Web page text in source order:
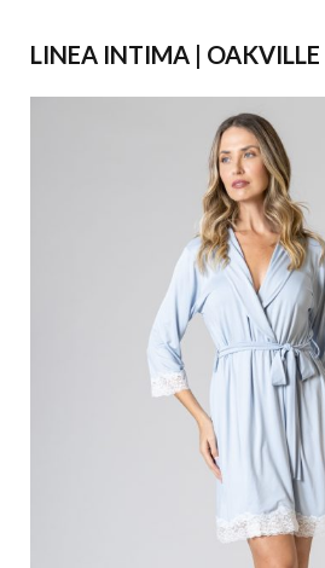
LINEA INTIMA | OAKVILLE